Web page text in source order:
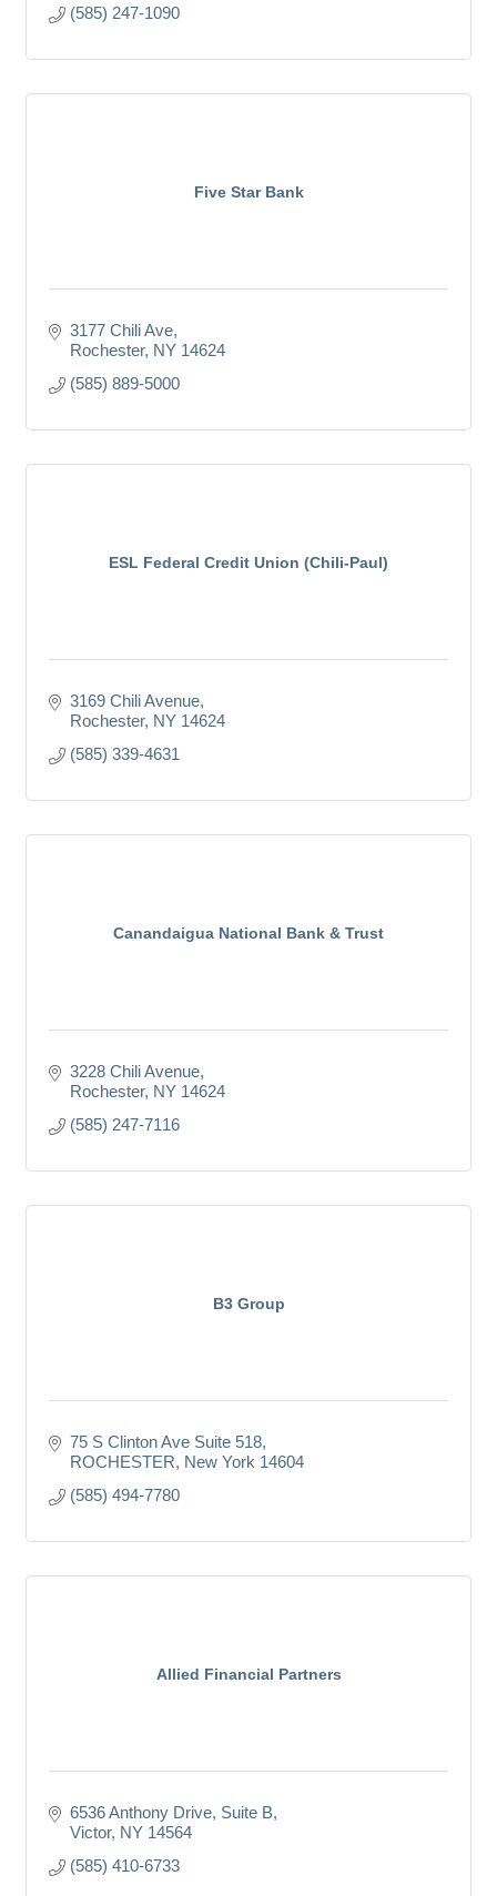
(585) 247-1090
Five Star Bank
3177 Chili Ave
Rochester NY 14624
(585) 889-5000
ESL Federal Credit Union (Chili-Paul)
3169 Chili Avenue
Rochester NY 14624
(585) 339-4631
Canandaigua National Bank & Trust
3228 Chili Avenue
Rochester NY 14624
(585) 247-7116
B3 Group
75 S Clinton Ave Suite 518
ROCHESTER New York 14604
(585) 494-7780
Allied Financial Partners
6536 Anthony Drive, Suite B
Victor NY 14564
(585) 410-6733